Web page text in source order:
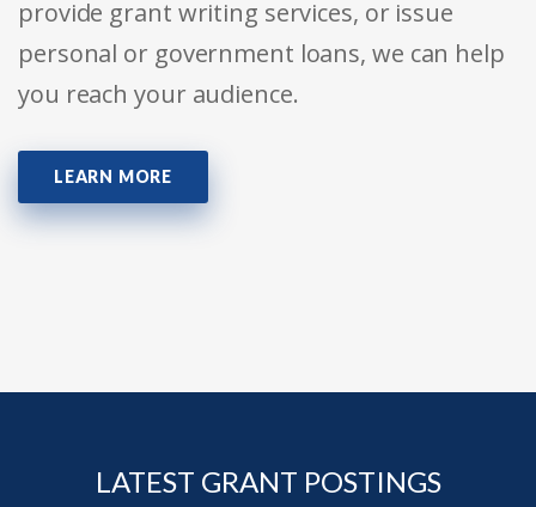
provide grant writing services, or issue
personal or government loans, we can help
you reach your audience.
LEARN MORE
LATEST GRANT POSTINGS